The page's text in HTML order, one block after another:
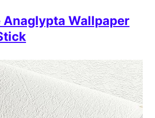
Wallpaper